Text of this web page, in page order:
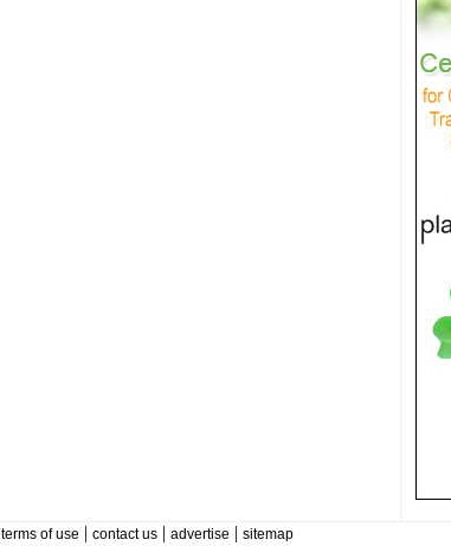
terms of use | contact us| advertise | sitemap